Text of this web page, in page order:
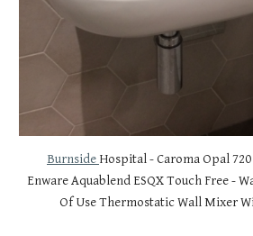
Burnside Hospital - Caroma Opal
Enware Aquablend ESQX Touch Free -
Of Use Thermostatic Wall Mixer